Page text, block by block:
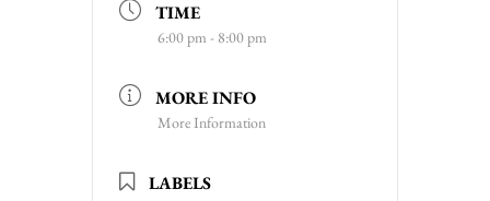
TIME
6:00 pm - 8:00 pm
MORE INFO
More Information
LABELS